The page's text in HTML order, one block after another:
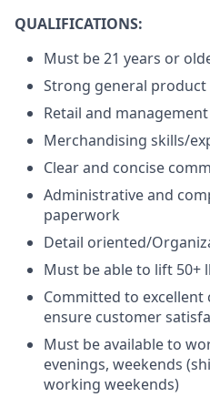
QUALIFICATIONS:
Must be 21 years or
Strong general
Retail and
Merchandising skills/
Clear and concise
Administrative and
paperwork
Detail oriented/
Must be able to lift 50+
Committed to excellent
ensure customer
Must be available to
evenings, weekends
working weekends)